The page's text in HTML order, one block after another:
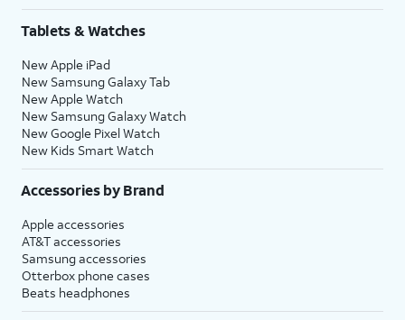
Tablets & Watches
New Apple iPad
New Samsung Galaxy Tab
New Apple Watch
New Samsung Galaxy Watch
New Google Pixel Watch
New Kids Smart Watch
Accessories by Brand
Apple accessories
AT&T accessories
Samsung accessories
Otterbox phone cases
Beats headphones